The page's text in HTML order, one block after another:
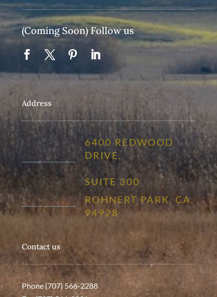
(Coming Soon) Follow us
Address
6400 REDWOOD
DRIVE,
SUITE 300
ROHNERT PARK, CA.
94928
Contact us
Phone (707) 566-2288